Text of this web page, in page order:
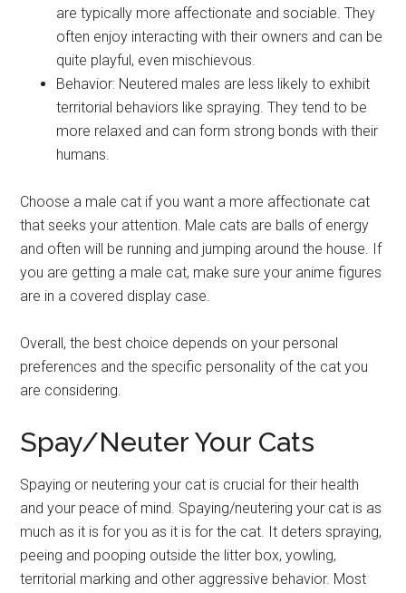
are typically more affectionate and sociable. They
often enjoy interacting with their owners and can be
quite playful, even mischievous.
Behavior: Neutered males are less likely to exhibit
territorial behaviors like spraying. They tend to be
more relaxed and can form strong bonds with their
humans.
Choose a male cat if you want a more affectionate cat
that seeks your attention. Male cats are balls of energy
and often will be running and jumping around the house. If
you are getting a male cat, make sure your anime figures
are in a covered display case.
Overall, the best choice depends on your personal
preferences and the specific personality of the cat you
are considering.
Spay/Neuter Your Cats
Spaying or neutering your cat is crucial for their health
and your peace of mind. Spaying/neutering your cat is as
much as it is for you as it is for the cat. It deters spraying,
peeing and pooping outside the litter box, yowling,
territorial marking and other aggressive behavior. Most